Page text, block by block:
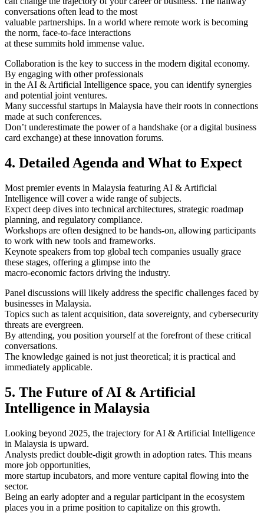
conversations often lead to the most
valuable partnerships. In a world where remote work is becoming
the norm, face-to-face interactions
at these summits hold immense value.
Collaboration is the key to success in the modern digital economy.
By engaging with other professionals
in the AI & Artificial Intelligence space, you can identify synergies
and potential joint ventures.
Many successful startups in Malaysia have their roots in connections
made at such conferences.
Don’t underestimate the power of a handshake (or a digital business
card exchange) at these innovation forums.
4. Detailed Agenda and What to Expect
Most premier events in Malaysia featuring AI & Artificial
Intelligence will cover a wide range of subjects.
Expect deep dives into technical architectures, strategic roadmap
planning, and regulatory compliance.
Workshops are often designed to be hands-on, allowing participants
to work with new tools and frameworks.
Keynote speakers from top global tech companies usually grace
these stages, offering a glimpse into the
macro-economic factors driving the industry.
Panel discussions will likely address the specific challenges faced by
businesses in Malaysia.
Topics such as talent acquisition, data sovereignty, and cybersecurity
threats are evergreen.
By attending, you position yourself at the forefront of these critical
conversations.
The knowledge gained is not just theoretical; it is practical and
immediately applicable.
5. The Future of AI & Artificial
Intelligence in Malaysia
Looking beyond 2025, the trajectory for AI & Artificial Intelligence
in Malaysia is upward.
Analysts predict double-digit growth in adoption rates. This means
more job opportunities,
more startup incubators, and more venture capital flowing into the
sector.
Being an early adopter and a regular participant in the ecosystem
places you in a prime position to capitalize on this growth.